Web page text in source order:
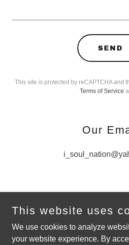
SEND
This site is protected by reCAPTCHA and
Terms of Service
Our
Copyright © 2021 I-Soul-Nation -
Powered by
This website uses
We use cookies to analyze
your website experience. By